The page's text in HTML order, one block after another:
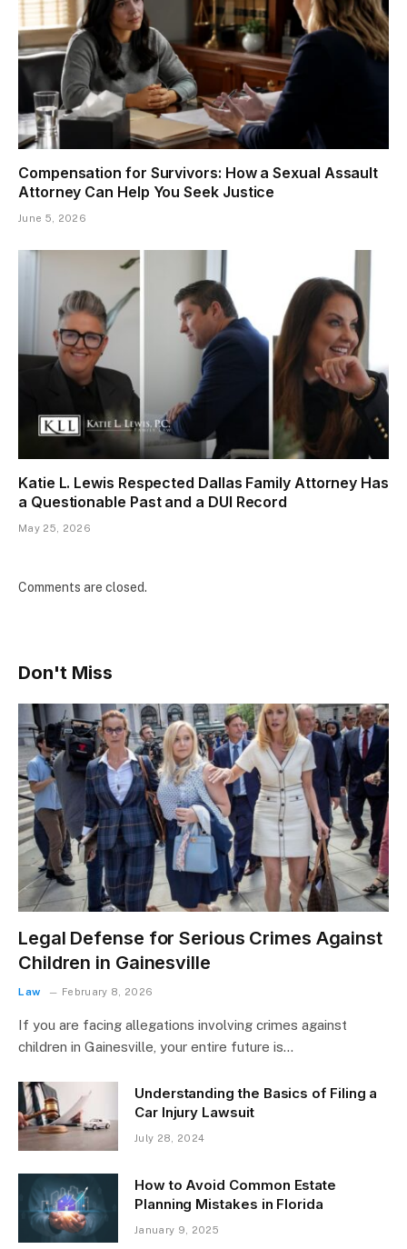
Compensation for Survivors: How a Sexual Assault
Attorney Can Help You Seek Justice
June 5, 2026
Katie L. Lewis Respected Dallas Family Attorney Has
a Questionable Past and a DUI Record
May 25, 2026
Comments are closed.
Don't Miss
Legal Defense for Serious Crimes Against
Children in Gainesville
Law February 8, 2026
If you are facing allegations involving crimes against
children in Gainesville, your entire future is…
Understanding the Basics of Filing a
Car Injury Lawsuit
July 28, 2024
How to Avoid Common Estate
Planning Mistakes in Florida
January 9, 2025